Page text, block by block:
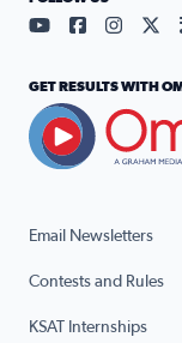
Email Newsletters
Contests and Rules
KSAT Internships
Visit ourVisit our
Visit
GET RESULTS WITH